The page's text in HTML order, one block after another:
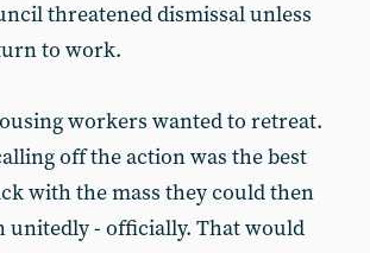
threatened dismissal unless
to work.
workers wanted to retreat.
off the action was the best
with the mass they could then
unitedly - officially. That would